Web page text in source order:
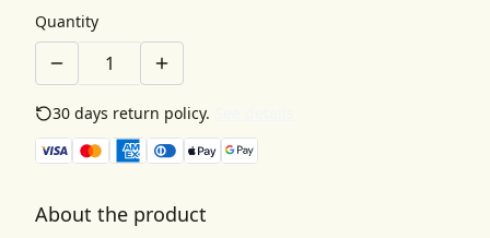
Quantity
30 days return policy.
About the product